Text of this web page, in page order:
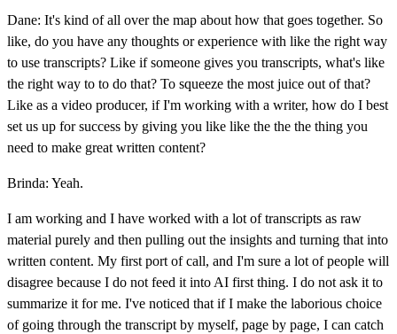
Dane: It's kind of all over the map about how that goes together. So
like, do you have any thoughts or experience with like the right way
to use transcripts? Like if someone gives you transcripts, what's like
the right way to to do that? To squeeze the most juice out of that?
Like as a video producer, if I'm working with a writer, how do I best
set us up for success by giving you like like the the the thing you
need to make great written content?
Brinda: Yeah.
I am working and I have worked with a lot of transcripts as raw
material purely and then pulling out the insights and turning that into
written content. My first port of call, and I'm sure a lot of people will
disagree because I do not feed it into AI first thing. I do not ask it to
summarize it for me. I've noticed that if I make the laborious choice
of going through the transcript by myself, page by page, I can catch